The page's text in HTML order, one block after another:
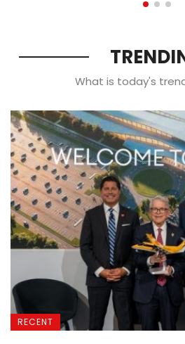
What is today's
RECENT